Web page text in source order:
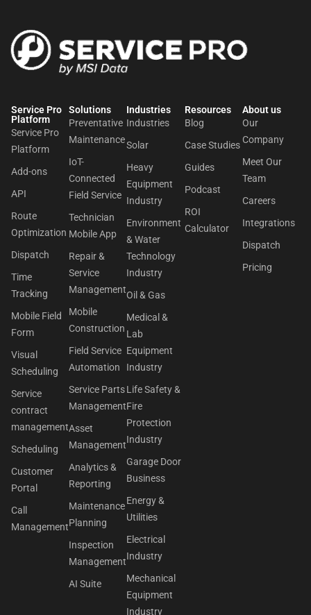
Service Pro
Platform
Service Pro
Platform
Add-ons
API
Route
Optimization
Dispatch
Time
Tracking
Mobile Field
Form
Visual
Scheduling
Service
contract
management
Scheduling
Customer
Portal
Call
Management
Solutions
Preventative
Maintenance
IoT-
Connected
Field Service
Technician
Mobile App
Repair &
Service
Management
Mobile
Construction
Field Service
Automation
Service Parts
Management
Asset
Management
Analytics &
Reporting
Maintenance
Planning
Inspection
Management
AI Suite
Industries
Industries
Solar
Heavy
Equipment
Industry
Environment
& Water
Technology
Industry
Oil & Gas
Medical &
Lab
Equipment
Industry
Life Safety &
Fire
Protection
Industry
Garage Door
Business
Energy &
Utilities
Electrical
Industry
Mechanical
Equipment
Industry
Resources
Blog
Case Studies
Guides
Podcast
ROI
Calculator
About us​
Our
Company
Meet Our
Team
Careers
Integrations
Dispatch
Pricing